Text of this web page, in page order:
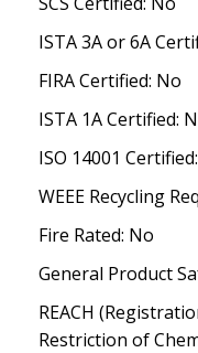
ISTA 3A or 6A
FIRA Certified: No
ISTA 1A Certified:
ISO 14001
WEEE Recycling
Fire Rated: No
General Product
REACH
Restriction of